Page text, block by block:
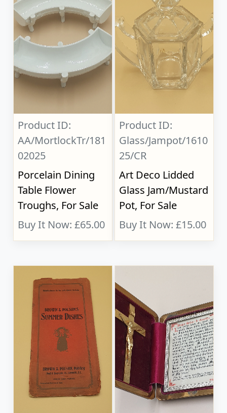
Product ID:
AA/MortlockTr/181
02025
Porcelain Dining
Table Flower
Troughs, For Sale
Buy It Now: £65.00
Product ID:
Glass/Jampot/1610
25/CR
Art Deco Lidded
Glass Jam/Mustard
Pot, For Sale
Buy It Now: £15.00